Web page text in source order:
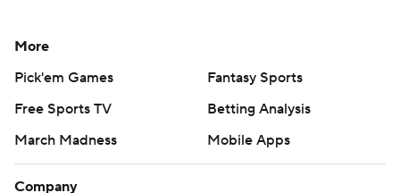
More
Pick'em Games
Fantasy Sports
Free Sports TV
Betting Analysis
March Madness
Mobile Apps
Company